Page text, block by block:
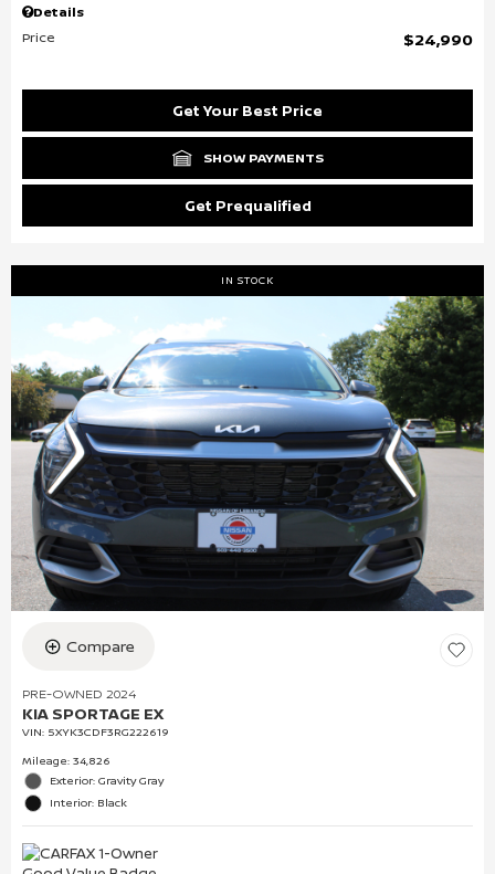
Details
Price
$24,990
Get Your Best Price
SHOW PAYMENTS
Get Prequalified
IN STOCK
Compare
PRE-OWNED 2024
KIA SPORTAGE EX
VIN: 5XYK3CDF3RG222619
Mileage: 34,826
Exterior: Gravity Gray
Interior: Black